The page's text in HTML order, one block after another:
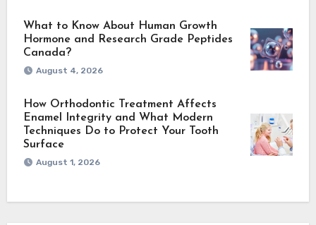
What to Know About Human Growth
Hormone and Research Grade Peptides
Canada?
August 4, 2026
How Orthodontic Treatment Affects
Enamel Integrity and What Modern
Techniques Do to Protect Your Tooth
Surface
August 1, 2026